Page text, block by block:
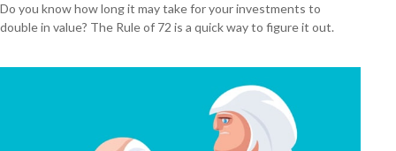
Do you know how long it may take for your investments to
double in value? The Rule of 72 is a quick way to figure it out.